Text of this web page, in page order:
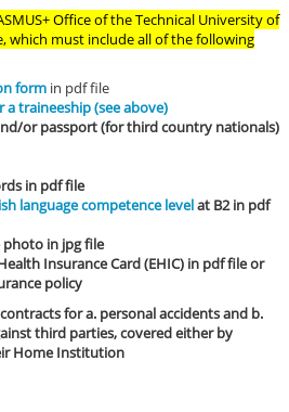
Office of the Technical University of
which must include all of the following
form in pdf file
traineeship (see above)
or passport (for third country nationals)
in pdf file
language competence levelat B2 in pdf
photo in jpg file
Insurance Card (EHIC) in pdf file or
policy
for a. personal accidents and b.
third parties, covered either by
Home Institution